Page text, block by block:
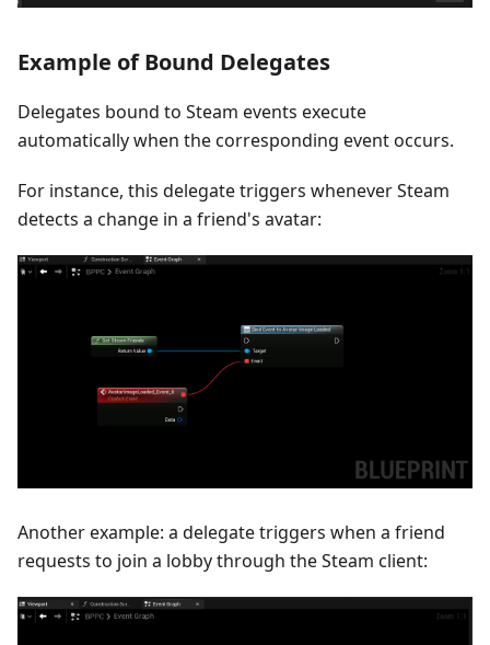
Example of Bound Delegates
Delegates bound to Steam events execute
automatically when the corresponding event occurs.
For instance, this delegate triggers whenever Steam
detects a change in a friend's avatar:
Another example: a delegate triggers when a friend
requests to join a lobby through the Steam client: